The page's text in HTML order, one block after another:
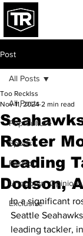
Post
All Posts
Pop Culture
Sports
Fashion
Unpopular Opinions
Exclusive
All Posts
Roster
Leading
Dodson,
Too Recklss
Nov 11, 2024 2 min read
In a significant
Seattle
leading tackler,